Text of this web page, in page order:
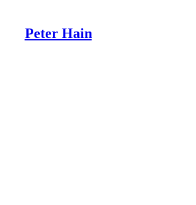
Peter Hain